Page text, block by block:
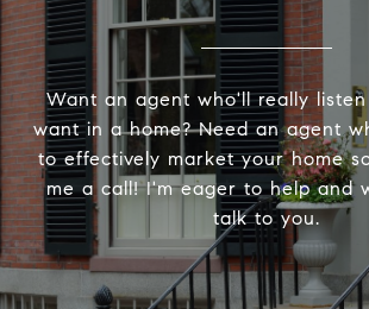
Want an agent who'll really
want in a home? Need an agent
to effectively market your home
me a call! I'm eager to help and
talk to you.